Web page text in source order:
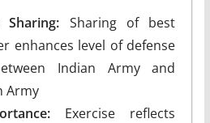
Sharing: Sharing of best
enhances level of defense
Indian Army and
Army
Exercise reflects